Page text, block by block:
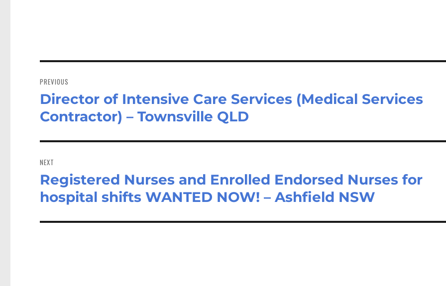
navigation
PREVIOUS
Previous
post:
Director of Intensive Care Services (Medical Services
Contractor) – Townsville QLD
NEXT
Next
post:
Registered Nurses and Enrolled Endorsed Nurses for
hospital shifts WANTED NOW! – Ashfield NSW